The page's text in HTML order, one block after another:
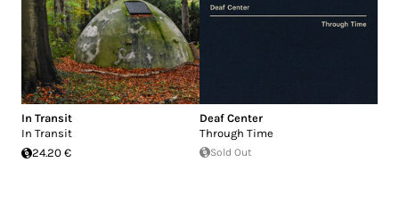
In Transit
In Transit
24.20 €
Deaf Center
Through Time
Sold Out